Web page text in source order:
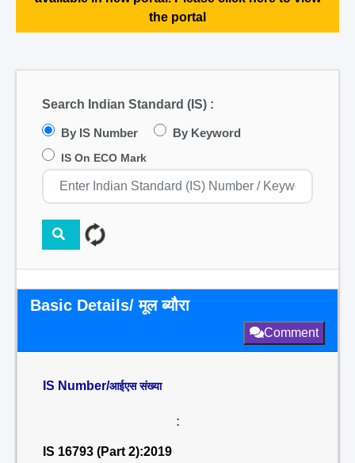
the portal
Search Indian Standard (IS) :
By IS Number By Keyword
IS On ECO Mark
Basic Details/ मूल ब्यौरा
Comment
IS Number/आईएस संख्या
:
IS 16793 (Part 2):2019